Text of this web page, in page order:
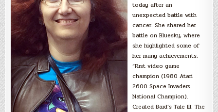
today after an
unexpected battle with
cancer. She shared her
battle on Bluesky, where
she highlighted some of
her many achievements,
“First video game
champion (1980 Atari
2600 Space Invaders
National Champion).
Created Bard’s Tale III: The